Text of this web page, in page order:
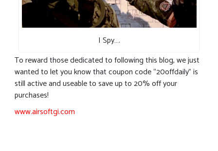
I Spy….
To reward those dedicated to following this blog, we just
wanted to let you know that coupon code “20offdaily” is
still active and useable to save up to 20% off your
purchases!
www.airsoftgi.com